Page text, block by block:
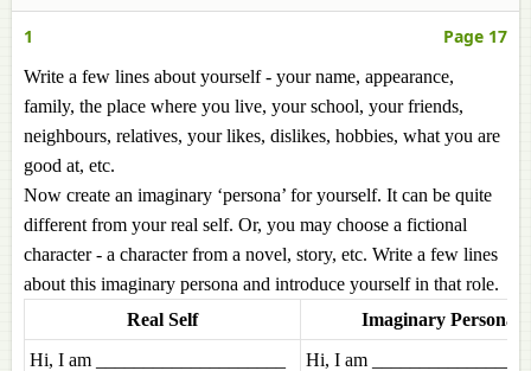
1 Page 17
Write a few lines about yourself - your name, appearance,
family, the place where you live, your school, your friends,
neighbours, relatives, your likes, dislikes, hobbies, what you are
good at, etc.
Now create an imaginary ‘persona’ for yourself. It can be quite
different from your real self. Or, you may choose a fictional
character - a character from a novel, story, etc. Write a few lines
about this imaginary persona and introduce yourself in that role.
Real Self
Imaginary Persona
Hi, I am ____________________
Hi, I am